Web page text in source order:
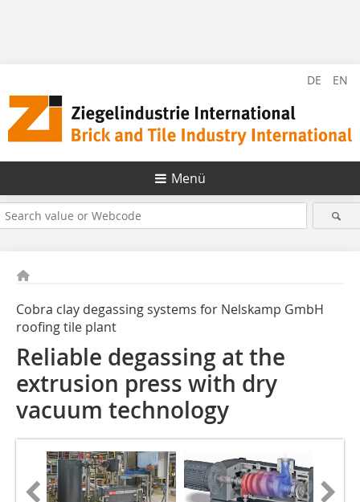
DE EN
Menü
Cobra clay degassing systems for Nelskamp GmbH
roofing tile plant
Reliable degassing at the
extrusion press with dry
vacuum technology